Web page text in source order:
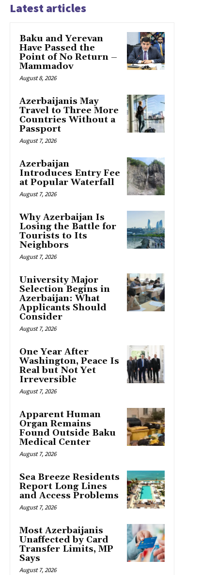
Latest articles
Baku and Yerevan
Have Passed the
Point of No Return –
Mammadov
August 8, 2026
Azerbaijanis May
Travel to Three More
Countries Without a
Passport
August 7, 2026
Azerbaijan
Introduces Entry Fee
at Popular Waterfall
August 7, 2026
Why Azerbaijan Is
Losing the Battle for
Tourists to Its
Neighbors
August 7, 2026
University Major
Selection Begins in
Azerbaijan: What
Applicants Should
Consider
August 7, 2026
One Year After
Washington, Peace Is
Real but Not Yet
Irreversible
August 7, 2026
Apparent Human
Organ Remains
Found Outside Baku
Medical Center
August 7, 2026
Sea Breeze Residents
Report Long Lines
and Access Problems
August 7, 2026
Most Azerbaijanis
Unaffected by Card
Transfer Limits, MP
Says
August 7, 2026